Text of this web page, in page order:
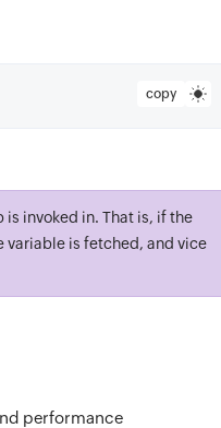
copy
invoked in. That is, if the
variable is fetched, and vice
performance